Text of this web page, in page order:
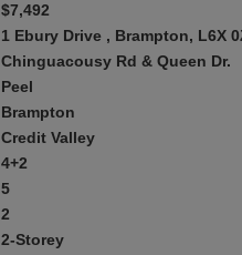
$7,492
1 Ebury Drive , Brampton, L6X
Chinguacousy Rd & Queen Dr.
Peel
Brampton
Credit Valley
4+2
5
2
2-Storey